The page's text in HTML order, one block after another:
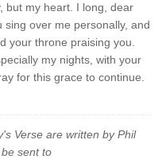
but my heart. I long, dear
over me personally, and
your throne praising you.
my nights, with your
for this grace to continue.
Verse are written by Phil
sent to